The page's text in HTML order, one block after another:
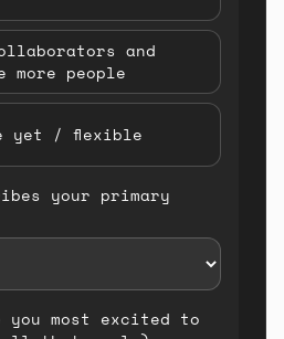
and
more people
yet / flexible
your primary
most excited to